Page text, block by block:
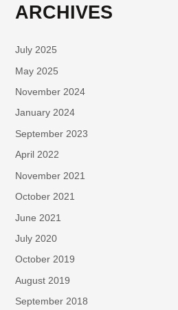
ARCHIVES
July 2025
May 2025
November 2024
January 2024
September 2023
April 2022
November 2021
October 2021
June 2021
July 2020
October 2019
August 2019
September 2018